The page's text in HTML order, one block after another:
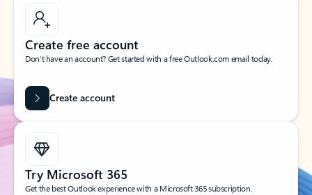
Create free account
Don’t have an account? Get started with a free Outlook.com email today.
Create account
Try Microsoft 365
Get the best Outlook experience with a Microsoft 365 subscription.